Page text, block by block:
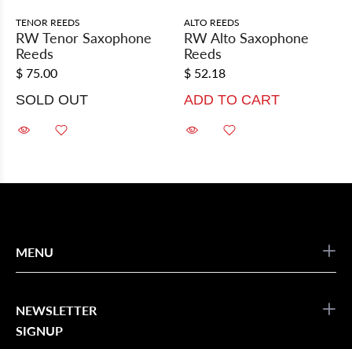
TENOR REEDS
RW Tenor Saxophone
Reeds
$ 75.00
SOLD OUT
ALTO REEDS
RW Alto Saxophone
Reeds
$ 52.18
ADD TO CART
MENU
NEWSLETTER
SIGNUP